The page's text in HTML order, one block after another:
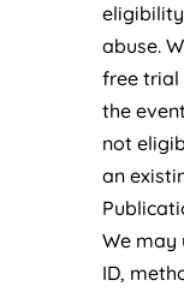
abuse.
free trial
the
not
an
We may
ID,